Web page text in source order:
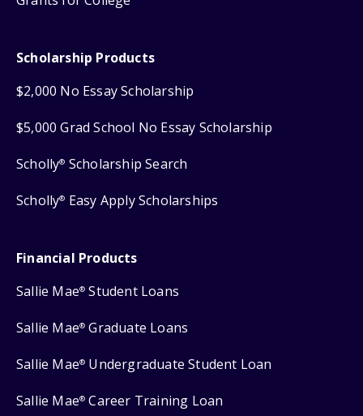
Scholarship Products
$2,000 No Essay Scholarship
$5,000 Grad School No Essay Scholarship
Scholly® Scholarship Search
Scholly® Easy Apply Scholarships
Financial Products
Sallie Mae® Student Loans
Sallie Mae® Graduate Loans
Sallie Mae® Undergraduate Student Loan
Sallie Mae® Career Training Loan